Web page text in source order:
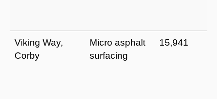
Viking Way,
Corby
Micro asphalt
surfacing
15,941